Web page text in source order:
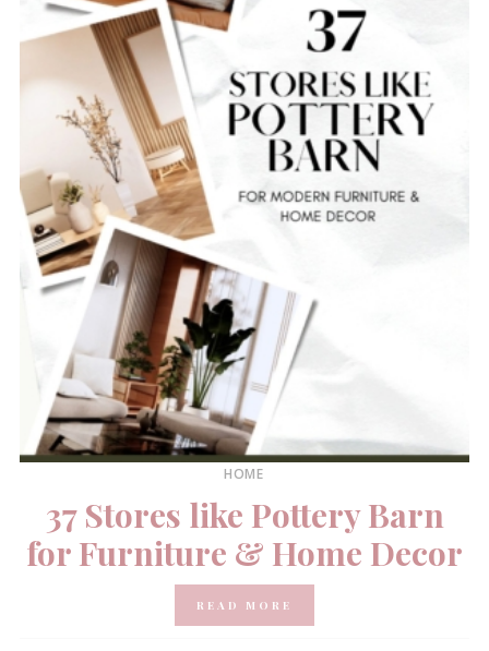
HOME
37 Stores like Pottery Barn
for Furniture & Home Decor
READ MORE